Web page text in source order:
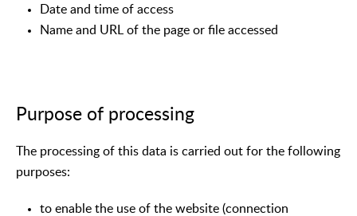
Date and time of access
Name and URL of the page or file accessed
Purpose of processing
The processing of this data is carried out for the following
purposes:
to enable the use of the website (connection